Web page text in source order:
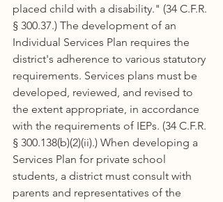
placed child with a disability." (34 C.F.R.
§ 300.37.) The development of an
Individual Services Plan requires the
district's adherence to various statutory
requirements. Services plans must be
developed, reviewed, and revised to
the extent appropriate, in accordance
with the requirements of IEPs. (34 C.F.R.
§ 300.138(b)(2)(ii).) When developing a
Services Plan for private school
students, a district must consult with
parents and representatives of the